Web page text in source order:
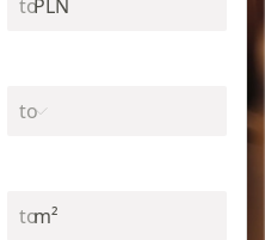
PLN
m²